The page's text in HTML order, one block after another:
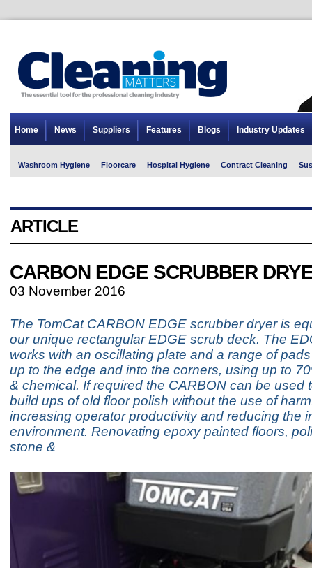
Home News Suppliers Features Blogs Industry Updates
Washroom Hygiene Floorcare Hospital Hygiene Contract Cleaning
ARTICLE
CARBON EDGE SCRUBBER
03 November 2016
The TomCat CARBON EDGE scrubber dryer is
our unique rectangular EDGE scrub deck. The
works with an oscillating plate and a range of
up to the edge and into the corners, using up to
& chemical. If required the CARBON can be used
build ups of old floor polish without the use of
increasing operator productivity and reducing the
environment. Renovating epoxy painted floors,
stone &